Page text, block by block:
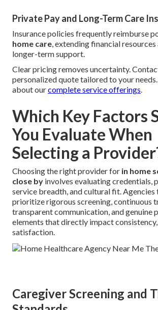
Private Pay and Long-Term Care
Insurance policies frequently reimburse
home care , extending financial
longer-term support.
Clear pricing removes uncertainty.
personalized quote tailored to your
about ourcomplete service offerings
Which Key Factors
You Evaluate When
Selecting a
Choosing the right provider for in home
close by involves evaluating credentials,
service breadth, and cultural fit. Agencies
prioritize rigorous screening, continuous
transparent communication, and genuine
elements that directly impact
satisfaction.
Caregiver Screening and